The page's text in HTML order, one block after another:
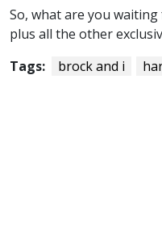
So, what are you waiting
plus all the other
Tags:
brock and i